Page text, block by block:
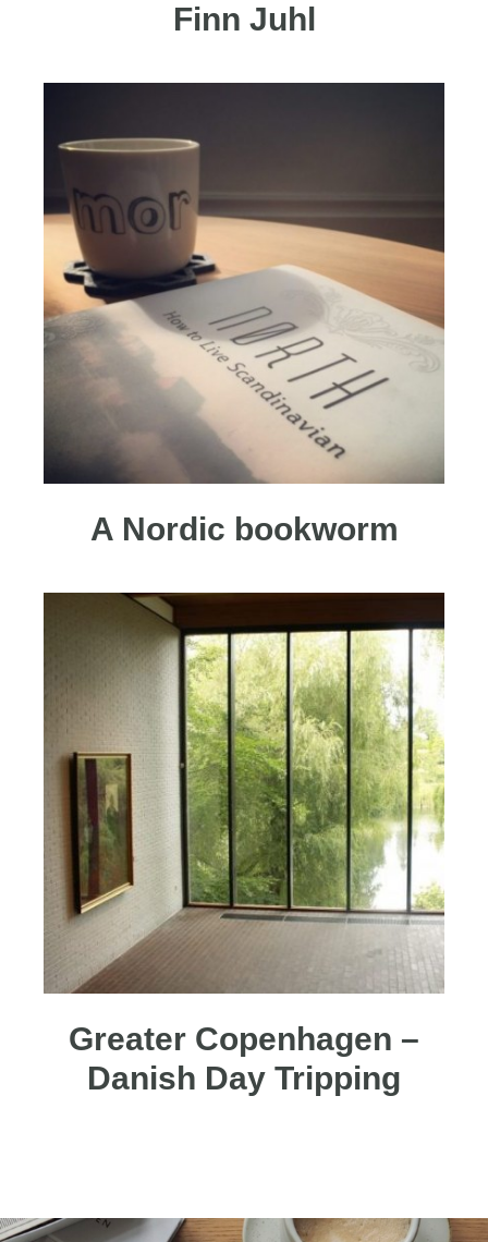
Finn Juhl
A Nordic bookworm
Greater Copenhagen –
Danish Day Tripping